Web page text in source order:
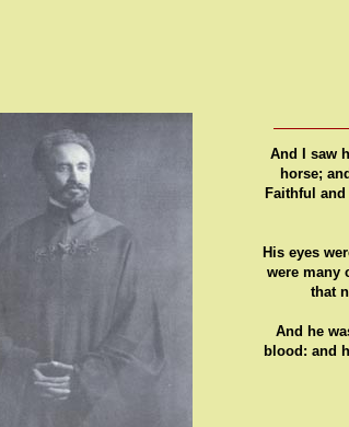
And I saw
horse;
Faithful
His eyes
were many
that
And he
blood: and